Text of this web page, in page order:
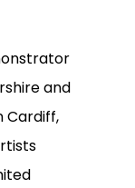
and
Cardiff,